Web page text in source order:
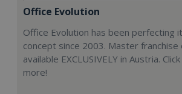
Office Evolution
Office Evolution has been perfecting
concept since 2003. Master
available EXCLUSIVELY in Austria.
more!